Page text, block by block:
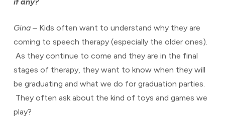
if any?
Gina– Kids often want to understand why they are
coming to speech therapy (especially the older ones).
As they continue to come and they are in the final
stages of therapy, they want to know when they will
be graduating and what we do for graduation parties.
They often ask about the kind of toys and games we
play?